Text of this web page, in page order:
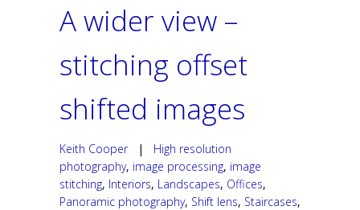
A wider view –
stitching offset
shifted images
Keith Cooper| High resolution
photography, image processing, image
stitching, Interiors, Landscapes, Offices,
Panoramic photography, Shift lens, Staircases,